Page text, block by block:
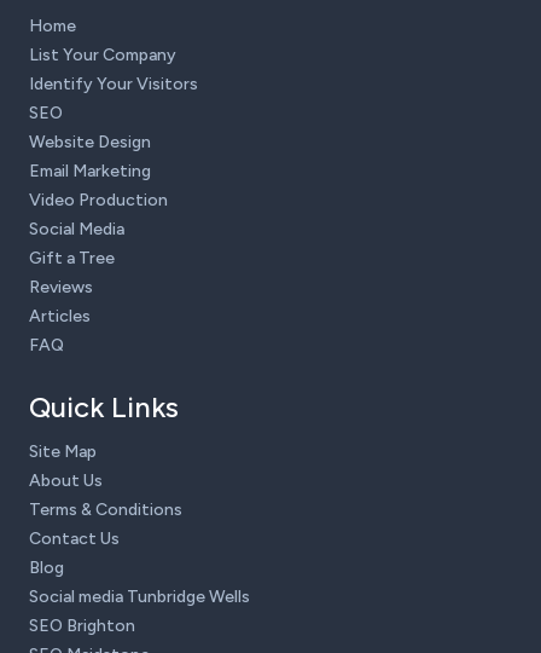
Home
List Your Company
Identify Your Visitors
SEO
Website Design
Email Marketing
Video Production
Social Media
Gift a Tree
Reviews
Articles
FAQ
Quick Links
Site Map
About Us
Terms & Conditions
Contact Us
Blog
Social media Tunbridge Wells
SEO Brighton